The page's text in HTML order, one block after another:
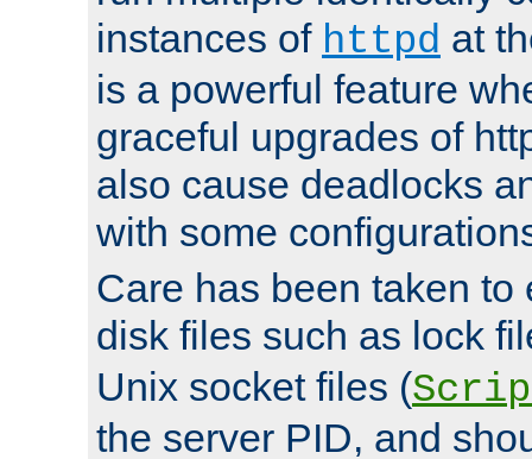
instances of httpd at
is a powerful feature
graceful upgrades of
also cause deadlocks
with some
Care has been taken to
disk files such as lock
Unix socket files (
the server PID, and